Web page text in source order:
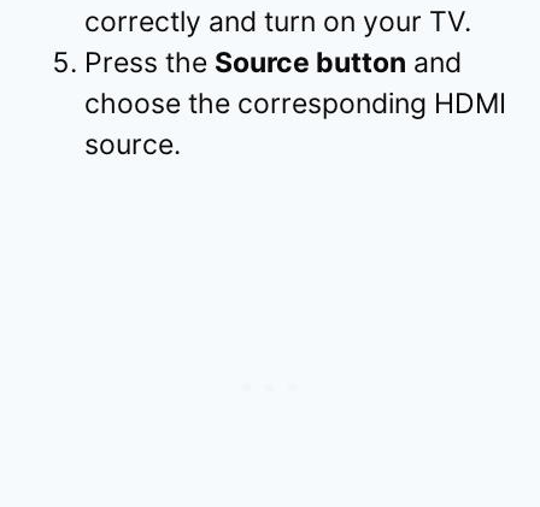
correctly and turn on your TV.
Press the Source button and
choose the corresponding HDMI
source.